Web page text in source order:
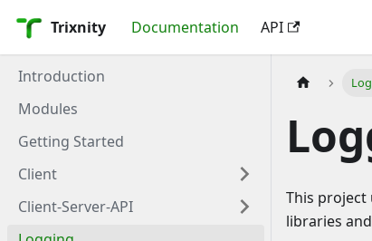
Trixnity Documentation API
Introduction
Modules
Getting Started
Client
Client-Server-API
This project
libraries